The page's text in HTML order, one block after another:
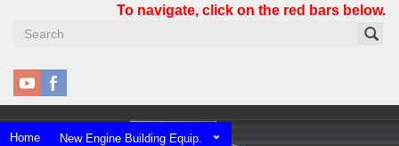
To navigate, click on the red bars below.
Home New Engine Building Equip.